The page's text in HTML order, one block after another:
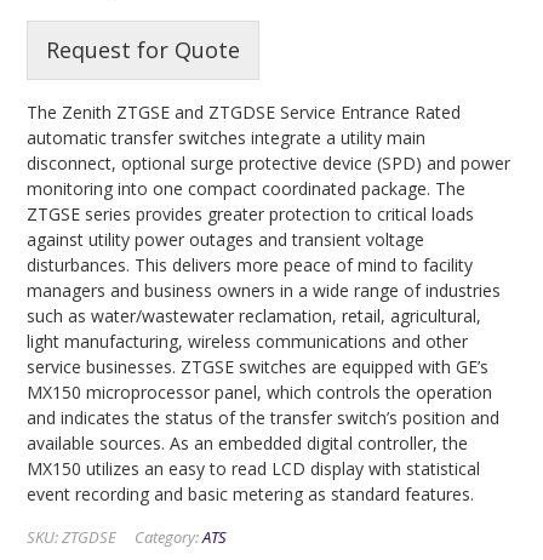
Request for Quote
The Zenith ZTGSE and ZTGDSE Service Entrance Rated
automatic transfer switches integrate a utility main
disconnect, optional surge protective device (SPD) and power
monitoring into one compact coordinated package. The
ZTGSE series provides greater protection to critical loads
against utility power outages and transient voltage
disturbances. This delivers more peace of mind to facility
managers and business owners in a wide range of industries
such as water/wastewater reclamation, retail, agricultural,
light manufacturing, wireless communications and other
service businesses. ZTGSE switches are equipped with GE’s
MX150 microprocessor panel, which controls the operation
and indicates the status of the transfer switch’s position and
available sources. As an embedded digital controller, the
MX150 utilizes an easy to read LCD display with statistical
event recording and basic metering as standard features.
SKU:ZTGDSE Category:ATS